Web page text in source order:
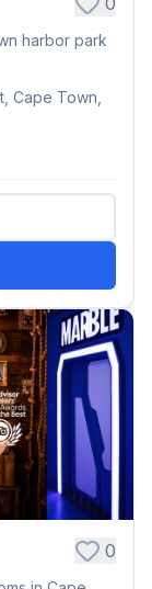
harbor park
Cape Town,
0